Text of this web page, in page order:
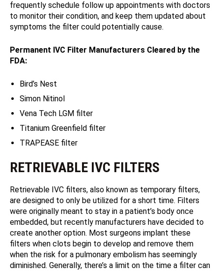
frequently schedule follow up appointments with doctors
to monitor their condition, and keep them updated about
symptoms the filter could potentially cause.
Permanent IVC Filter Manufacturers Cleared by the
FDA:
Bird’s Nest
Simon Nitinol
Vena Tech LGM filter
Titanium Greenfield filter
TRAPEASE filter
RETRIEVABLE IVC FILTERS
Retrievable IVC filters, also known as temporary filters,
are designed to only be utilized for a short time. Filters
were originally meant to stay in a patient’s body once
embedded, but recently manufacturers have decided to
create another option. Most surgeons implant these
filters when clots begin to develop and remove them
when the risk for a pulmonary embolism has seemingly
diminished. Generally, there’s a limit on the time a filter can